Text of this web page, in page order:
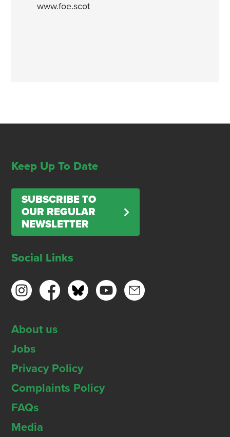
www.foe.scot
Keep Up To Date
SUBSCRIBE TO
OUR REGULAR
NEWSLETTER
Social Links
About us
Jobs
Privacy Policy
Complaints Policy
FAQs
Media